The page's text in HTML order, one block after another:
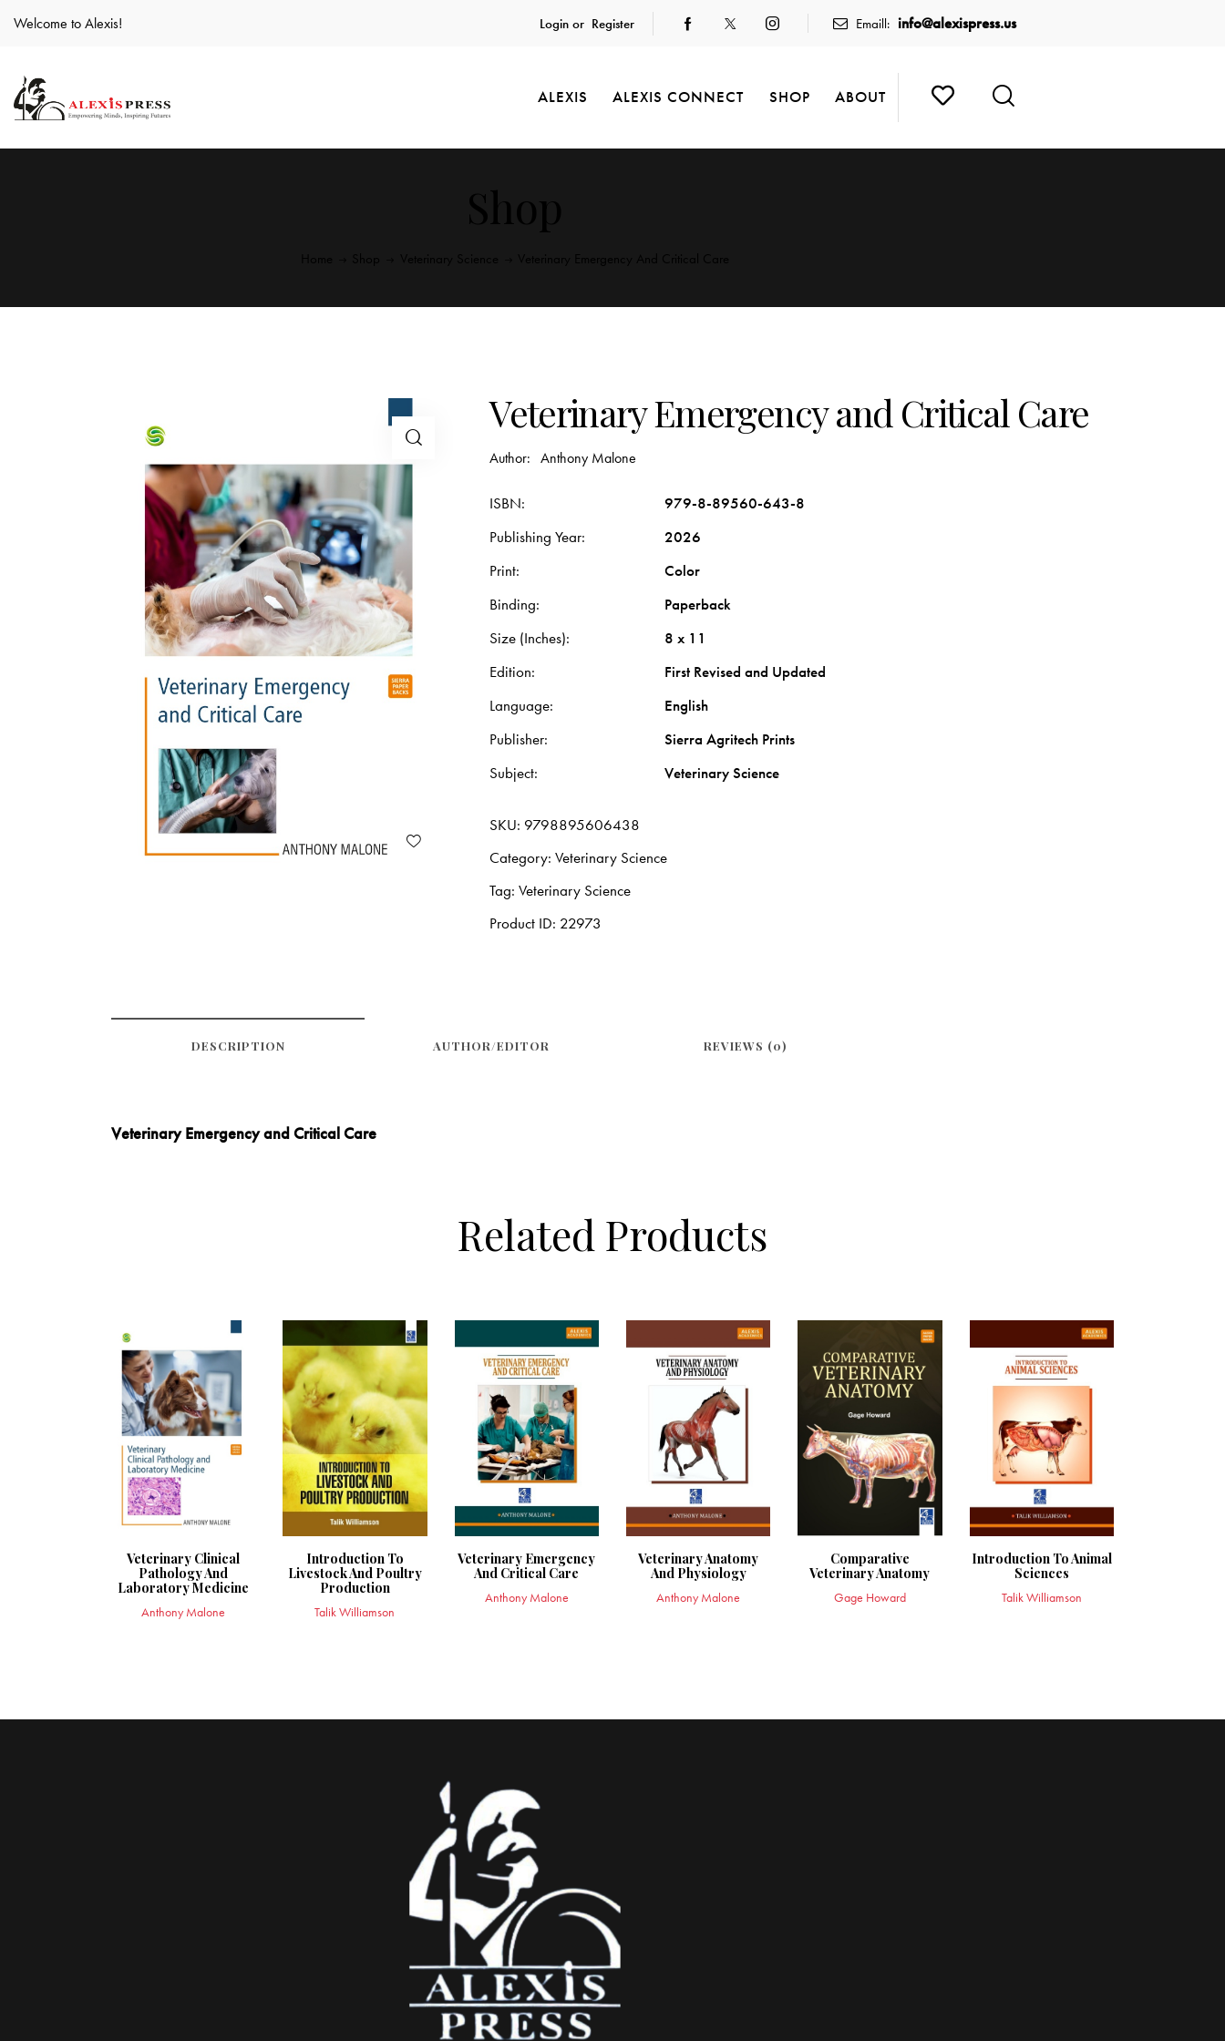
Welcome to Alexis! Login or Register Emaill: info@alexispress.us
ALEXIS ALEXIS CONNECT SHOP ABOUT
Veterinary Emergency and Critical Care
Author: Anthony Malone
ISBN
979-8-89560-643-8
Publishing Year
2026
Print
Color
Binding
Paperback
Size (Inches)
8 x 11
Edition
First Revised and Updated
Language
English
Publisher
Sierra Agritech Prints
Subject
Veterinary Science
SKU: 9798895606438
Category:Veterinary Science
Tag:Veterinary Science
Product ID: 22973
DESCRIPTION REVIEWS (0)
AUTHOR/EDITOR
Veterinary Emergency and Critical Care
Related Products
Veterinary Clinical
Pathology And
Laboratory Medicine
Anthony Malone
Introduction To
Livestock And Poultry
Production
Talik Williamson
Veterinary Emergency
And Critical Care
Anthony Malone
Veterinary Anatomy
And Physiology
Anthony Malone
Comparative
Veterinary Anatomy
Gage Howard
Introduction To Animal
Sciences
Talik Williamson